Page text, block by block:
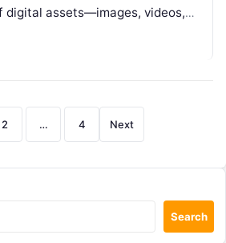
digital assets—images, videos,
brand materials—across
Posts
pagination
2 … 4 Next
Search